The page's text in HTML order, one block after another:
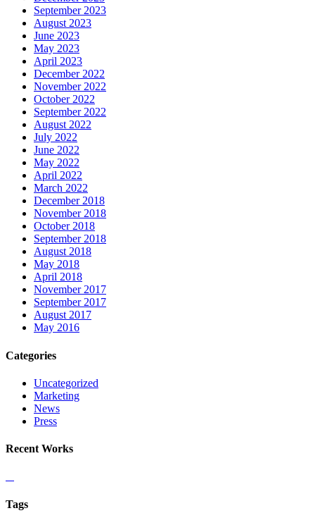
September 2023
August 2023
June 2023
May 2023
April 2023
December 2022
November 2022
October 2022
September 2022
August 2022
July 2022
June 2022
May 2022
April 2022
March 2022
December 2018
November 2018
October 2018
September 2018
August 2018
May 2018
April 2018
November 2017
September 2017
August 2017
May 2016
Categories
Uncategorized
Marketing
News
Press
Recent Works
Tags